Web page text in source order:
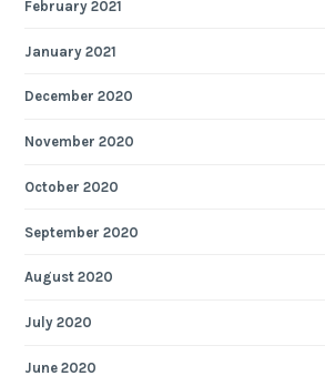
February 2021
January 2021
December 2020
November 2020
October 2020
September 2020
August 2020
July 2020
June 2020